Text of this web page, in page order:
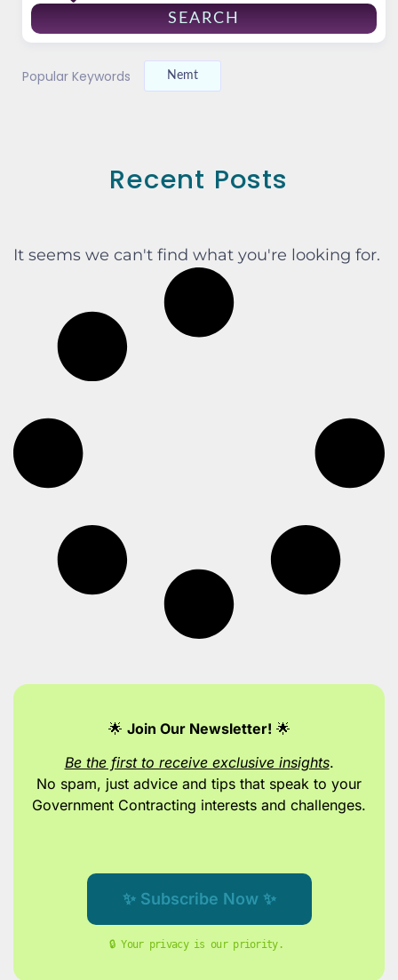
SEARCH
Popular Keywords Nemt
Recent Posts
It seems we can't find what you're looking for.
🌟 Join Our Newsletter! 🌟
Be the first to receive exclusive insights.
No spam, just advice and tips that speak to your
Government Contracting interests and challenges.
✨ Subscribe Now ✨
🔒 Your privacy is our priority.